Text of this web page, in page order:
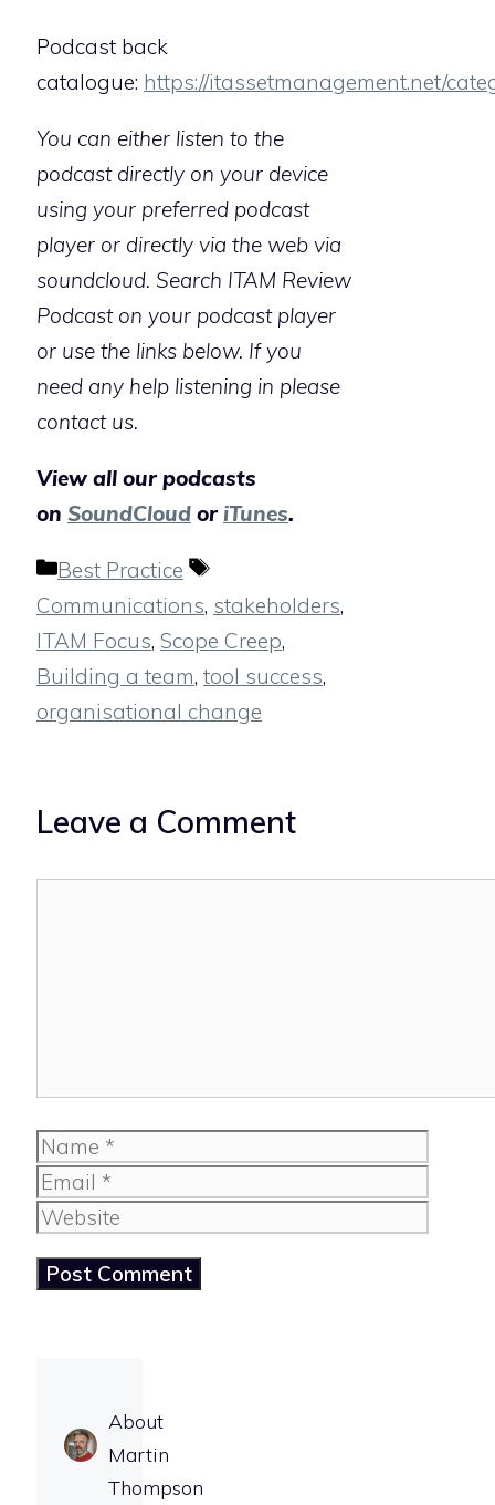
Podcast back
catalogue: https://itassetmanagement.net/
You can either listen to the
podcast directly on your device
using your preferred podcast
player or directly via the web via
soundcloud. Search ITAM Review
Podcast on your podcast player
or use the links below. If you
need any help listening in please
contact us.
View all our podcasts
on SoundCloud or iTunes.
Categories
Best Practice
Tags
Communications, stakeholders,
ITAM Focus, Scope Creep,
Building a team, tool success,
organisational change
Leave a Comment
Name
Email
Website
About
Martin
Thompson